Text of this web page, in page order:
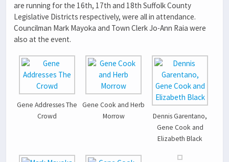
are running for the 16th, 17th and 18th Suffolk County
Legislative Districts respectively, were all in attendance.
Councilman Mark Mayoka and Town Clerk Jo-Ann Raia were
also at the event.
Gene Addresses The
Crowd
Gene Cook and Herb
Morrow
Dennis Garentano,
Gene Cook and
Elizabeth Black